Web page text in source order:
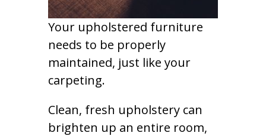
Your upholstered furniture
needs to be properly
maintained, just like your
carpeting.
Clean, fresh upholstery can
brighten up an entire room,